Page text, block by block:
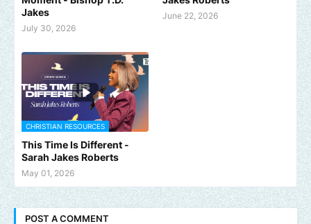
Jakes
July 30, 2026
June 22, 2026
CHRISTIAN RESOURCES
This Time Is Different -
Sarah Jakes Roberts
May 01, 2026
POST A COMMENT